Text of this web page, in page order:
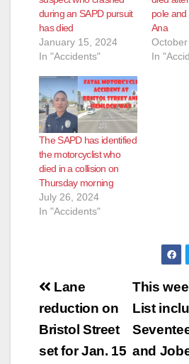
during an SAPD pursuit
has died
January 15, 2024
In "Accidents"
pole and
Ana
In
The SAPD has identified
the motorcyclist who
died in a collision on
Thursday morning
July 26, 2024
In "Accidents"
Post
navigation
This
List
and
Lane
reduction on
Bristol Street
set for Jan. 15